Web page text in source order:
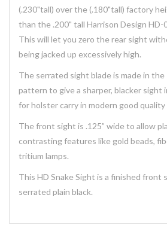
(.230"tall) over the (.180"tall) factory
than the .200" tall Harrison Design HD-
This will let you zero the rear sight
being jacked up excessively high.
The serrated sight blade is made in the
pattern to give a sharper, blacker sight
for holster carry in modern good quality
The front sight is .125” wide to allow
contrasting features like gold beads,
tritium lamps.
This HD Snake Sight is a finished front
serrated plain black.